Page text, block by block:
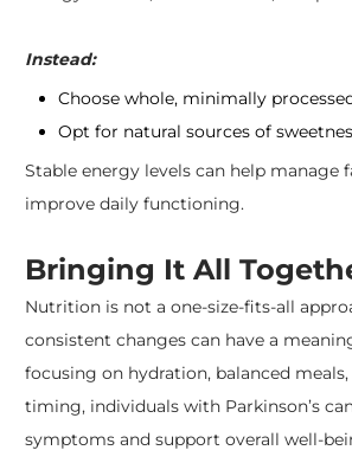
Instead:
Choose whole, minimally
Opt for natural sources of
Stable energy levels can help manage
improve daily functioning.
Bringing It All
​Nutrition is not a one-size-fits-all
consistent changes can have a
focusing on hydration, balanced
timing, individuals with Parkinson’s
symptoms and support overall well-